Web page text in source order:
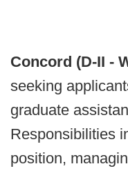
Concord (D-II -
seeking
graduate
Responsibilities
position,